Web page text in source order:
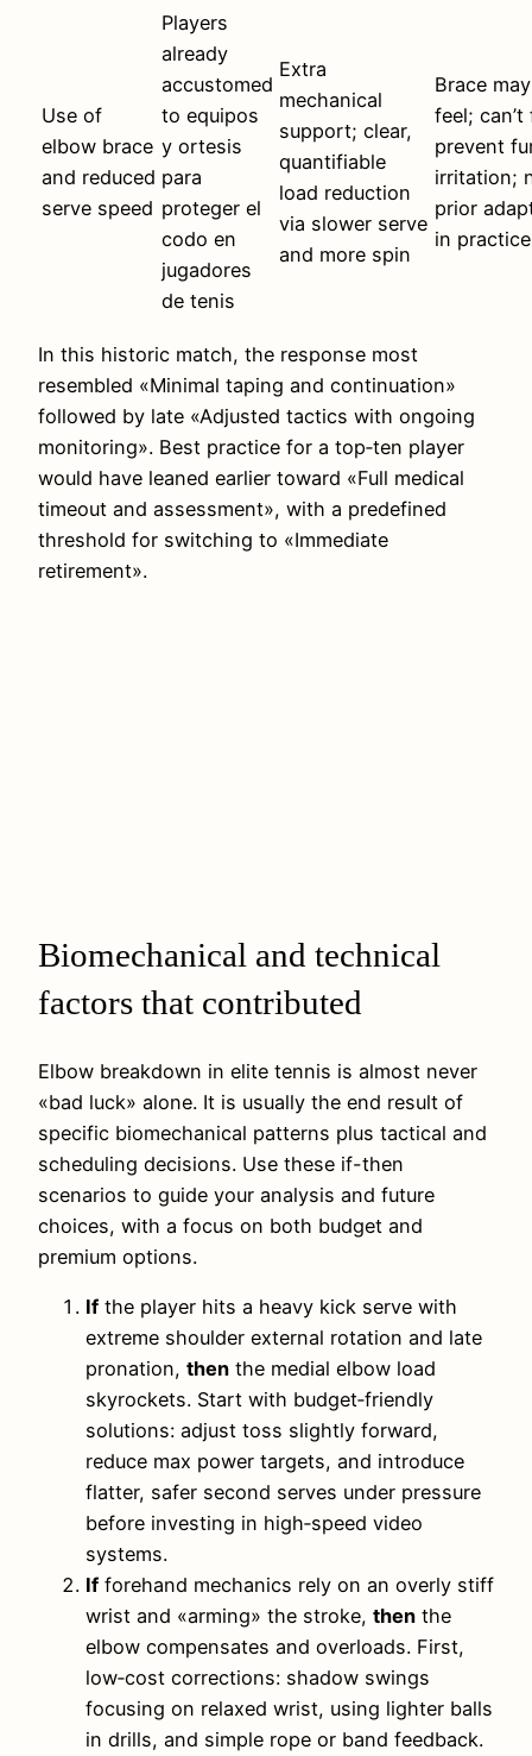
Use of
elbow brace
and reduced
serve speed
Players
already
accustomed
to equipos
y ortesis
para
proteger el
codo en
jugadores
de tenis
Extra
mechanical
support; clear,
quantifiable
load reduction
via slower serve
and more spin
Brace
feel; can’t
prevent
irritation;
prior
in practice
In this historic match, the response most
resembled «Minimal taping and continuation»
followed by late «Adjusted tactics with ongoing
monitoring». Best practice for a top‑ten player
would have leaned earlier toward «Full medical
timeout and assessment», with a predefined
threshold for switching to «Immediate
retirement».
Biomechanical and technical
factors that contributed
Elbow breakdown in elite tennis is almost never
«bad luck» alone. It is usually the end result of
specific biomechanical patterns plus tactical and
scheduling decisions. Use these if-then
scenarios to guide your analysis and future
choices, with a focus on both budget and
premium options.
If the player hits a heavy kick serve with
extreme shoulder external rotation and late
pronation, then the medial elbow load
skyrockets. Start with budget‑friendly
solutions: adjust toss slightly forward,
reduce max power targets, and introduce
flatter, safer second serves under pressure
before investing in high‑speed video
systems.
If forehand mechanics rely on an overly stiff
wrist and «arming» the stroke, then the
elbow compensates and overloads. First,
low‑cost corrections: shadow swings
focusing on relaxed wrist, using lighter balls
in drills, and simple rope or band feedback.